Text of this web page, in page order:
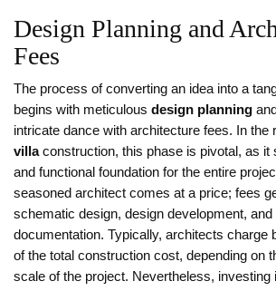
Design Planning and
Fees
The process of converting an idea into a
begins with meticulous design planning
intricate dance with architecture fees. In the
villaconstruction, this phase is pivotal, as it
and functional foundation for the entire
seasoned architect comes at a price; fees
schematic design, design development,
documentation. Typically, architects charge
of the total construction cost, depending on
scale of the project. Nevertheless, investing